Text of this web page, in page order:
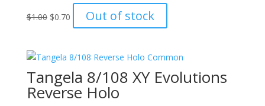
$1.00 Original
$1.00.
$0.70Current
price
$0.70.
Out of stock
Tangela 8/108 XY Evolutions
Reverse Holo